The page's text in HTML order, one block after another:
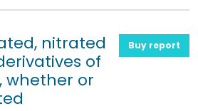
nitrated
of
whether or
Buy report